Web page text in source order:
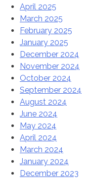
April 2025
March 2025
February 2025
January 2025
December 2024
November 2024
October 2024
September 2024
August 2024
June 2024
May 2024
April 2024
March 2024
January 2024
December 2023